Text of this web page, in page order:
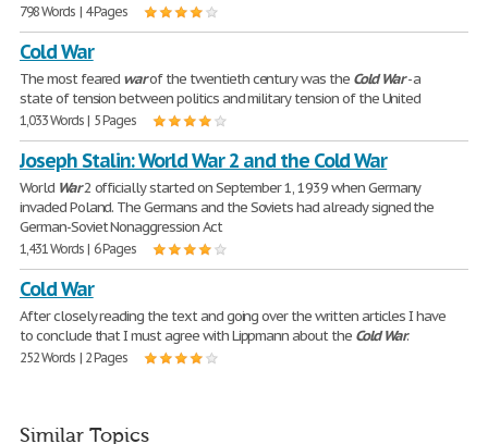
798 Words | 4 Pages
Cold War
The most feared warof the twentieth century was the ColdWar- a
state of tension between politics and military tension of the United
1,033 Words | 5 Pages
Joseph Stalin: World War 2 and the Cold War
World War2 officially started on September 1, 1939 when Germany
invaded Poland. The Germans and the Soviets had already signed the
German-Soviet Nonaggression Act
1,431 Words | 6 Pages
Cold War
After closely reading the text and going over the written articles I have
to conclude that I must agree with Lippmann about the ColdWar.
252 Words | 2 Pages
Similar Topics